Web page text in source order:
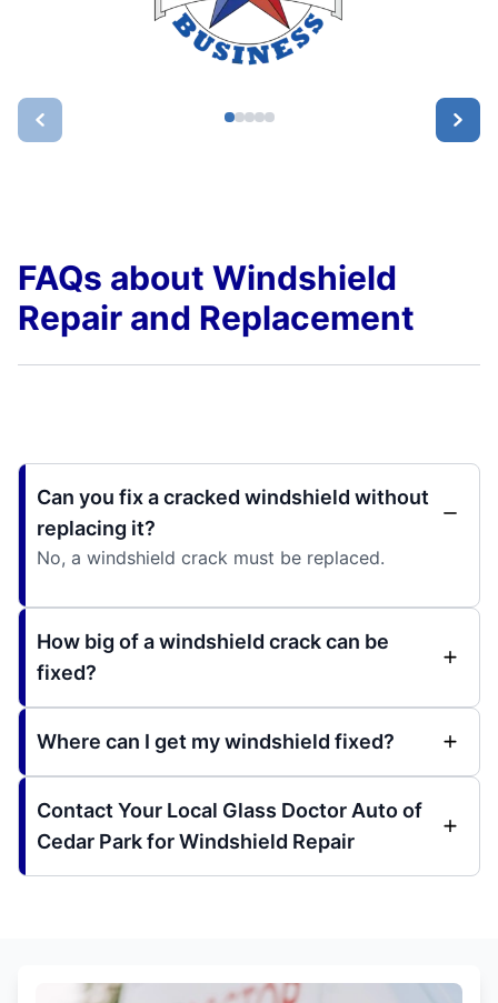
FAQs about Windshield
Repair and Replacement
Can you fix a cracked windshield without
replacing it?
No, a windshield crack must be replaced.
How big of a windshield crack can be
fixed?
Where can I get my windshield fixed?
Contact Your Local Glass Doctor Auto of
Cedar Park for Windshield Repair